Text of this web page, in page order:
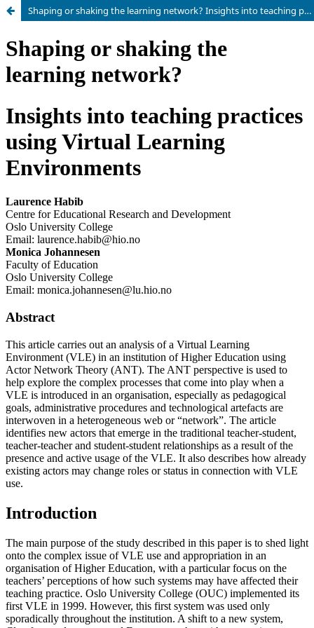
Shaping or shaking the learning network? Insights into teaching practices using Virtual Learning Environments